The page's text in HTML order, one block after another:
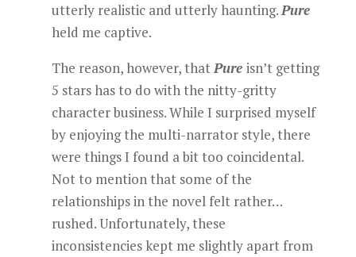
utterly realistic and utterly haunting.Pure
held me captive.
The reason, however, thatPure isn’t getting
5 stars has to do with the nitty-gritty
character business. While I surprised myself
by enjoying the multi-narrator style, there
were things I found a bit too coincidental.
Not to mention that some of the
relationships in the novel felt rather…
rushed. Unfortunately, these
inconsistencies kept me slightly apart from